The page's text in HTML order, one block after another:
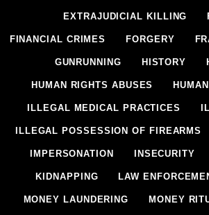
EXTRAJUDICIAL KILLING
FINANCIAL CRIMES FORGERY
GUNRUNNING HISTORY
HUMAN RIGHTS ABUSES
ILLEGAL MEDICAL PRACTICES
ILLEGAL POSSESSION OF FIREARMS
IMPERSONATION INSECURITY
KIDNAPPING LAW
MONEY LAUNDERING MONEY